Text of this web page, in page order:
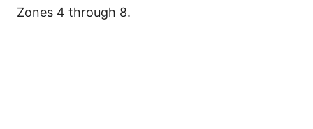
Zones 4 through 8.